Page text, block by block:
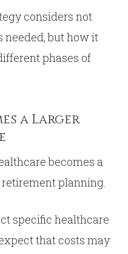
considers not
but how it
phases of
a Larger
becomes a
planning.
specific healthcare
that costs may